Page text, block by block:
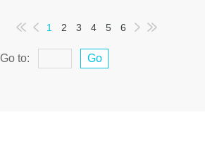
1 2 3 4 5 6
Go to: Go